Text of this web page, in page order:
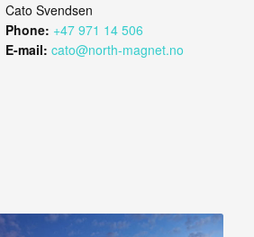
Cato Svendsen
Phone: +47 971 14 506
E-mail: cato@north-magnet.no